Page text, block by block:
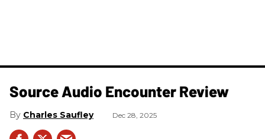
Source Audio Encounter Review
Charles Saufley Dec 28, 2025